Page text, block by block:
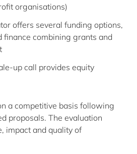
organisations)
offers several funding options,
finance combining grants and
up call provides equity
a competitive basis following
proposals. The evaluation
impact and quality of